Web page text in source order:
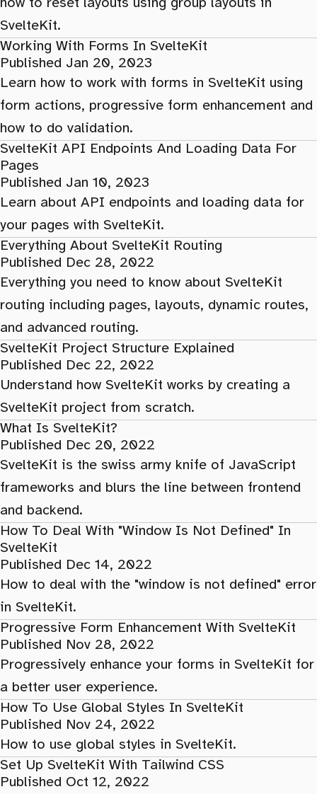
how to reset layouts using group layouts in
SvelteKit.
Working With Forms In SvelteKit
Published Jan 20, 2023
Learn how to work with forms in SvelteKit using
form actions, progressive form enhancement and
how to do validation.
SvelteKit API Endpoints And Loading Data For
Pages
Published Jan 10, 2023
Learn about API endpoints and loading data for
your pages with SvelteKit.
Everything About SvelteKit Routing
Published Dec 28, 2022
Everything you need to know about SvelteKit
routing including pages, layouts, dynamic routes,
and advanced routing.
SvelteKit Project Structure Explained
Published Dec 22, 2022
Understand how SvelteKit works by creating a
SvelteKit project from scratch.
What Is SvelteKit?
Published Dec 20, 2022
SvelteKit is the swiss army knife of JavaScript
frameworks and blurs the line between frontend
and backend.
How To Deal With "Window Is Not Defined" In
SvelteKit
Published Dec 14, 2022
How to deal with the "window is not defined" error
in SvelteKit.
Progressive Form Enhancement With SvelteKit
Published Nov 28, 2022
Progressively enhance your forms in SvelteKit for
a better user experience.
How To Use Global Styles In SvelteKit
Published Nov 24, 2022
How to use global styles in SvelteKit.
Set Up SvelteKit With Tailwind CSS
Published Oct 12, 2022